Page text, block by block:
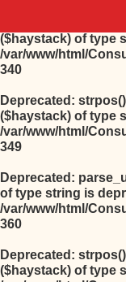
:
($haystack) of type
/var/www/html/
340
Deprecated:
($haystack) of type
/var/www/html/
349
Deprecated:
of type string is
/var/www/html/
360
Deprecated:
($haystack) of type